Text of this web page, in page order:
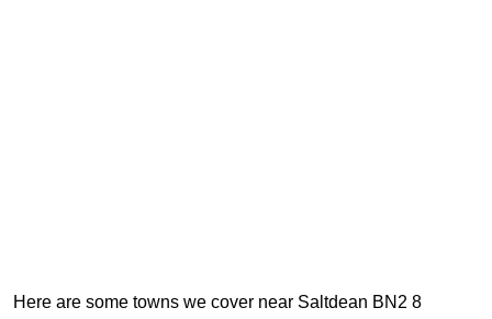
Here are some towns we cover near Saltdean BN2 8